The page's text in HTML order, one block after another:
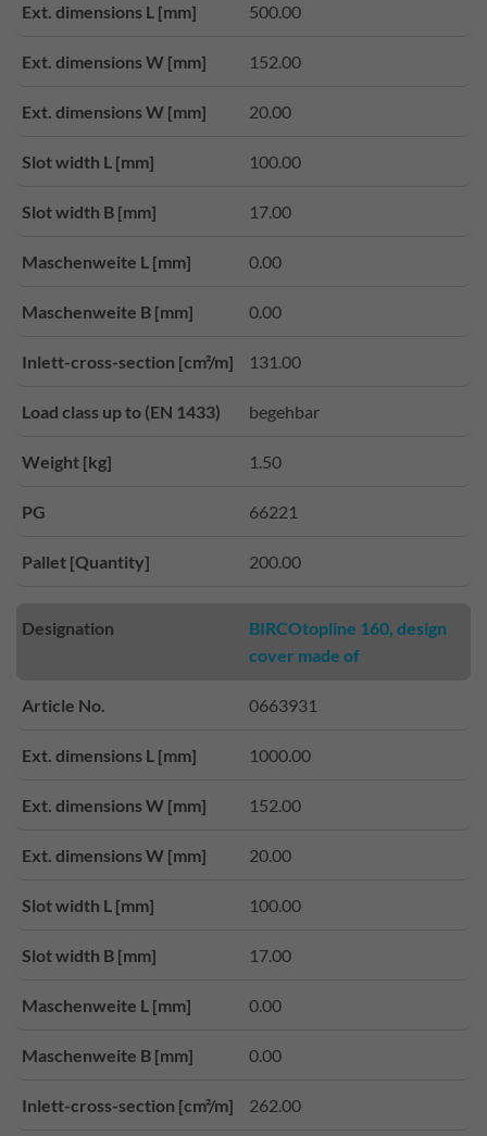
Ext. dimensions L [mm] 500.00
Ext. dimensions W [mm] 152.00
Ext. dimensions W [mm] 20.00
Slot width L [mm] 100.00
Slot width B [mm] 17.00
Maschenweite L [mm] 0.00
Maschenweite B [mm] 0.00
Inlett-cross-section [cm²/m] 131.00
Load class up to (EN 1433) begehbar
Weight [kg] 1.50
PG 66221
Pallet [Quantity] 200.00
Designation
BIRCOtopline 160, design
cover made of
Article No. 0663931
Ext. dimensions L [mm] 1000.00
Ext. dimensions W [mm] 152.00
Ext. dimensions W [mm] 20.00
Slot width L [mm] 100.00
Slot width B [mm] 17.00
Maschenweite L [mm] 0.00
Maschenweite B [mm] 0.00
Inlett-cross-section [cm²/m] 262.00